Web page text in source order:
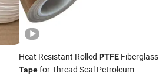
Heat Resistant Rolled PTFE Fiberglass
Tapefor Thread Seal Petroleum